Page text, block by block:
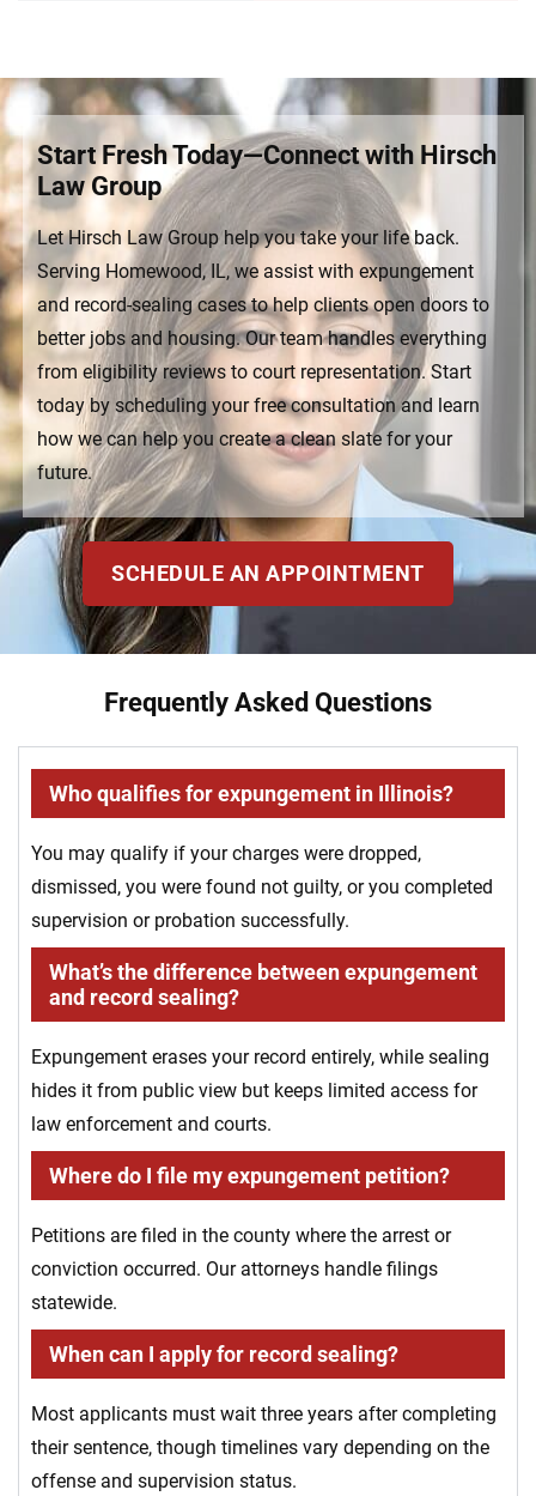
Start Fresh Today—Connect with Hirsch
Law Group
Let Hirsch Law Group help you take your life back.
Serving Homewood, IL, we assist with expungement
and record-sealing cases to help clients open doors to
better jobs and housing. Our team handles everything
from eligibility reviews to court representation. Start
today by scheduling your free consultation and learn
how we can help you create a clean slate for your
future.
SCHEDULE AN APPOINTMENT
Frequently Asked Questions
Who qualifies for expungement in Illinois?
You may qualify if your charges were dropped,
dismissed, you were found not guilty, or you completed
supervision or probation successfully.
What’s the difference between expungement
and record sealing?
Expungement erases your record entirely, while sealing
hides it from public view but keeps limited access for
law enforcement and courts.
Where do I file my expungement petition?
Petitions are filed in the county where the arrest or
conviction occurred. Our attorneys handle filings
statewide.
When can I apply for record sealing?
Most applicants must wait three years after completing
their sentence, though timelines vary depending on the
offense and supervision status.